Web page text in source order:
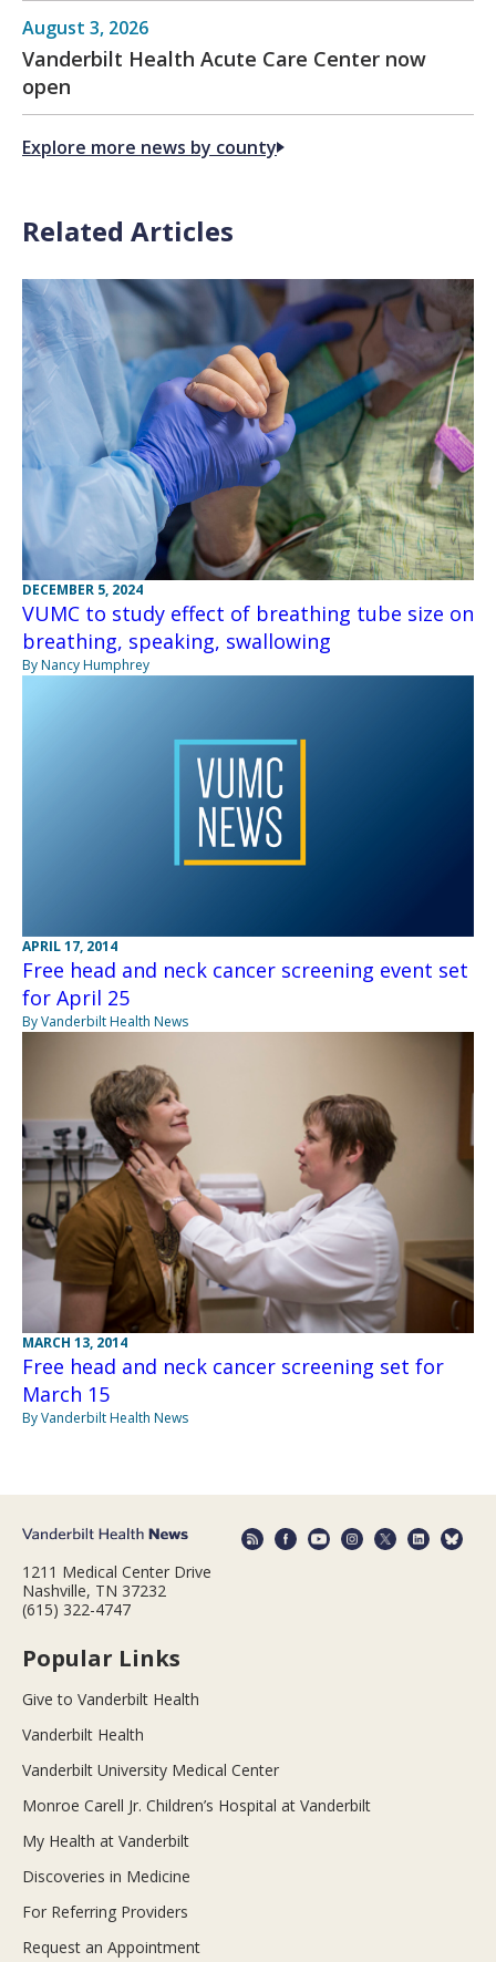
August 3, 2026
Vanderbilt Health Acute Care Center now
open
Explore more news by county
Related Articles
DECEMBER 5, 2024
VUMC to study effect of breathing tube size on
breathing, speaking, swallowing
By Nancy Humphrey
APRIL 17, 2014
Free head and neck cancer screening event set
for April 25
By Vanderbilt Health News
MARCH 13, 2014
Free head and neck cancer screening set for
March 15
By Vanderbilt Health News
1211 Medical Center Drive
Nashville, TN 37232
(615) 322-4747
Popular Links
Give to Vanderbilt Health
Vanderbilt Health
Vanderbilt University Medical Center
Monroe Carell Jr. Children’s Hospital at Vanderbilt
My Health at Vanderbilt
Discoveries in Medicine
For Referring Providers
Request an Appointment